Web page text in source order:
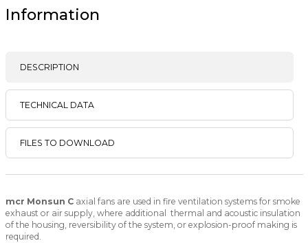
Information
DESCRIPTION
TECHNICAL DATA
FILES TO DOWNLOAD
mcr Monsun Caxial fans are used in fire ventilation systems for smoke
exhaust or air supply, where additional thermal and acoustic insulation
of the housing, reversibility of the system, or explosion-proof making is
required.